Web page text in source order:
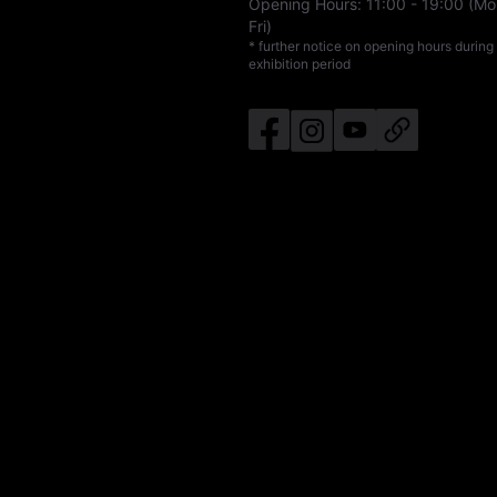
Opening Hours: 11:00 - 19:00
Fri)
* further notice on opening hours during
exhibition period